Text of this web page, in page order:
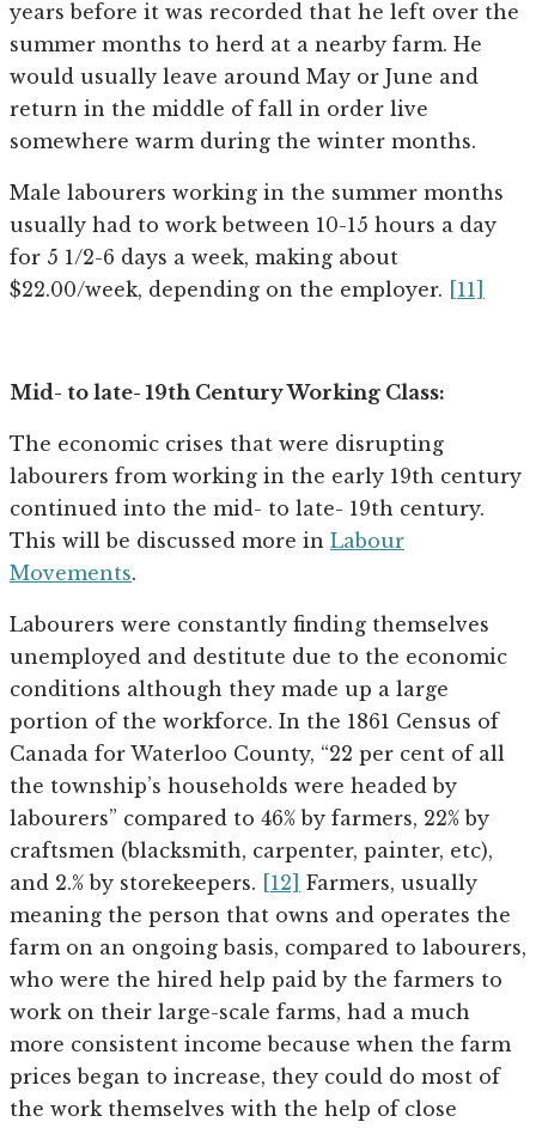
years before it was recorded that he left over the
summer months to herd at a nearby farm. He
would usually leave around May or June and
return in the middle of fall in order live
somewhere warm during the winter months.
Male labourers working in the summer months
usually had to work between 10-15 hours a day
for 5 1/2-6 days a week, making about
$22.00/week, depending on the employer.
[11]
Mid- to late- 19th Century Working Class:
The economic crises that were disrupting
labourers from working in the early 19th century
continued into the mid- to late- 19th century.
This will be discussed more in Labour
Movements.
Labourers were constantly finding themselves
unemployed and destitute due to the economic
conditions although they made up a large
portion of the workforce. In the 1861 Census of
Canada for Waterloo County, “22 per cent of all
the township’s households were headed by
labourers” compared to 46% by farmers, 22% by
craftsmen (blacksmith, carpenter, painter, etc),
and 2.% by storekeepers.
[12]
Farmers, usually
meaning the person that owns and operates the
farm on an ongoing basis, compared to labourers,
who were the hired help paid by the farmers to
work on their large-scale farms, had a much
more consistent income because when the farm
prices began to increase, they could do most of
the work themselves with the help of close